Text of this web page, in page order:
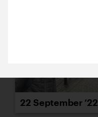
22 September ’22